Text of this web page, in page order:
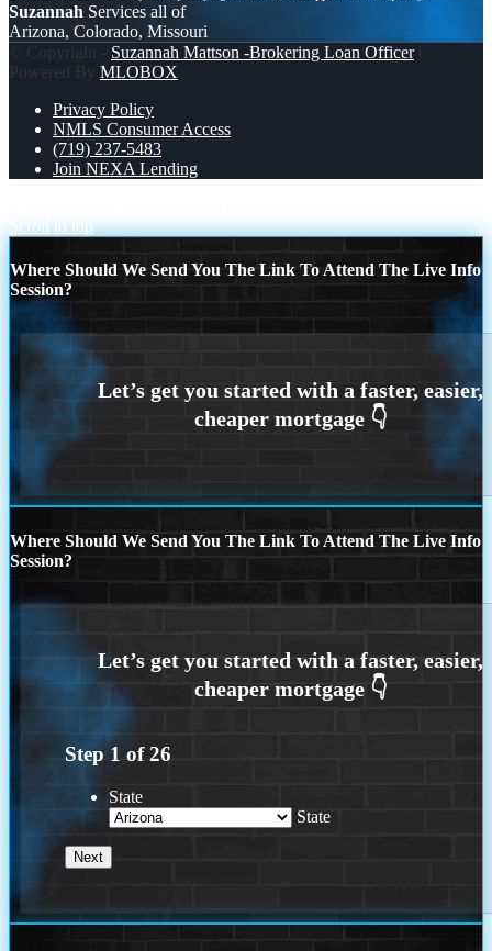
Suzannah Services all of
Arizona, Colorado, Missouri
© Copyright - Suzannah Mattson -Brokering Loan Officer|
Powered By MLOBOX
Privacy Policy
NMLS Consumer Access
(719) 237-5483
Join NEXA Lending
Scroll to top
Where Should We Send You The Link To Attend The Live Info
Session?
Where Should We Send You The Link To Attend The Live Info
Session?
Step 1 of26
State
State